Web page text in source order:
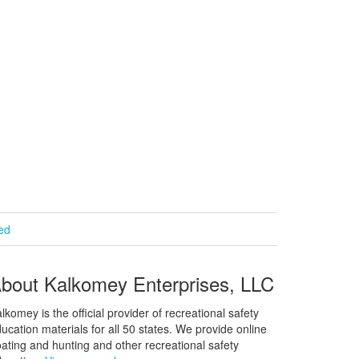
Kalkomey Enterprises, LLC
is the official provider of recreational safety
materials for all 50 states. We provide online
and hunting and other recreational safety